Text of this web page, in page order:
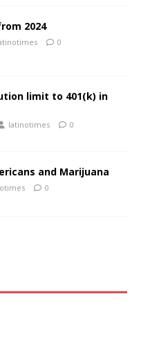
2024
0
limit to 401(k) in
latinotimes 0
and Marijuana
0